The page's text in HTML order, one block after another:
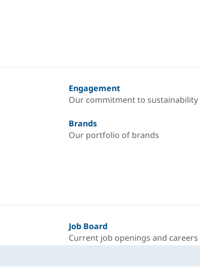
Engagement
Our commitment to sustainability
Brands
Our portfolio of brands
Job Board
Current job openings and careers